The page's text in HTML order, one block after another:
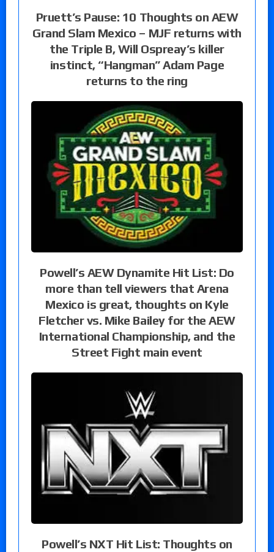
Pruett’s Pause: 10 Thoughts on AEW
Grand Slam Mexico – MJF returns with
the Triple B, Will Ospreay’s killer
instinct, “Hangman” Adam Page
returns to the ring
Powell’s AEW Dynamite Hit List: Do
more than tell viewers that Arena
Mexico is great, thoughts on Kyle
Fletcher vs. Mike Bailey for the AEW
International Championship, and the
Street Fight main event
Powell’s NXT Hit List: Thoughts on